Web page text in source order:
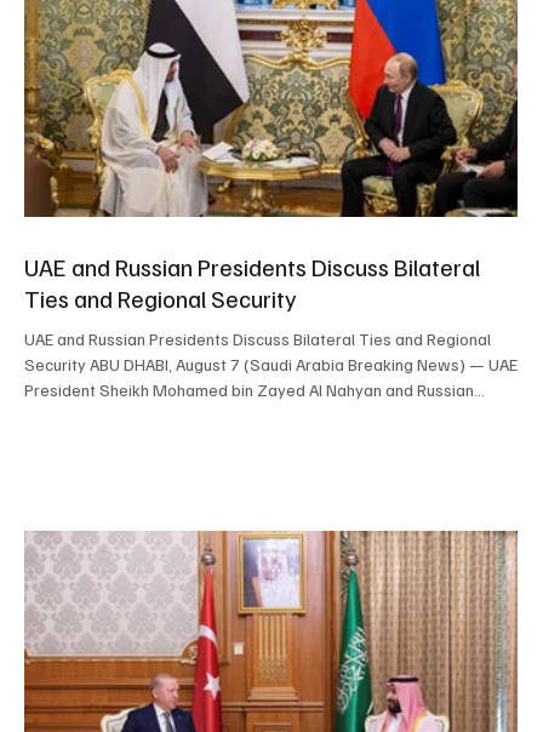
UAE and Russian Presidents Discuss Bilateral
Ties and Regional Security
UAE and Russian Presidents Discuss Bilateral Ties and Regional
Security ABU DHABI, August 7 (Saudi Arabia Breaking News) — UAE
President Sheikh Mohamed bin Zayed Al Nahyan and Russian